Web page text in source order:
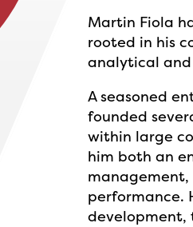
Martin Fiola
rooted in his
analytical
A seasoned
founded
within large
him both an
performance.
development,